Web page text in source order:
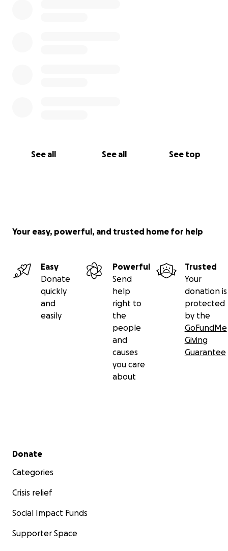
See all See all See top
Your easy, powerful, and trusted home for help
Easy
Donate
quickly
and
easily
Powerful
Send
help
right to
the
people
and
causes
you care
about
Trusted
Your
donation is
protected
by the
GoFundMe
Giving
Guarantee
Secondary menu
Donate
Categories
Crisis relief
Social Impact Funds
Supporter Space